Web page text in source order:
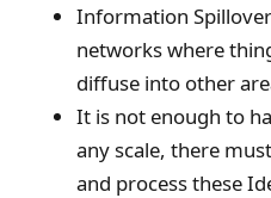
Information
networks where
diffuse into other
It is not enough to
any scale, there
and process these